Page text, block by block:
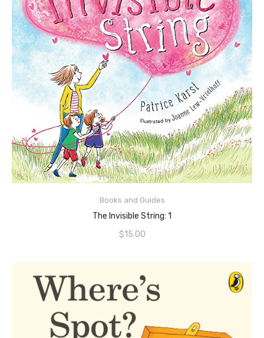
Books and Guides
The Invisible String: 1
$15.00
ADD TO CART